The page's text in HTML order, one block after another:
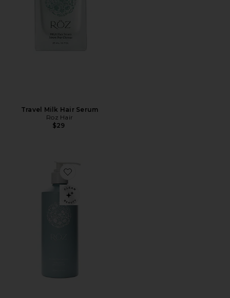
Travel Milk Hair Serum
Roz Hair
$29
Favorite Foundation Conditioner